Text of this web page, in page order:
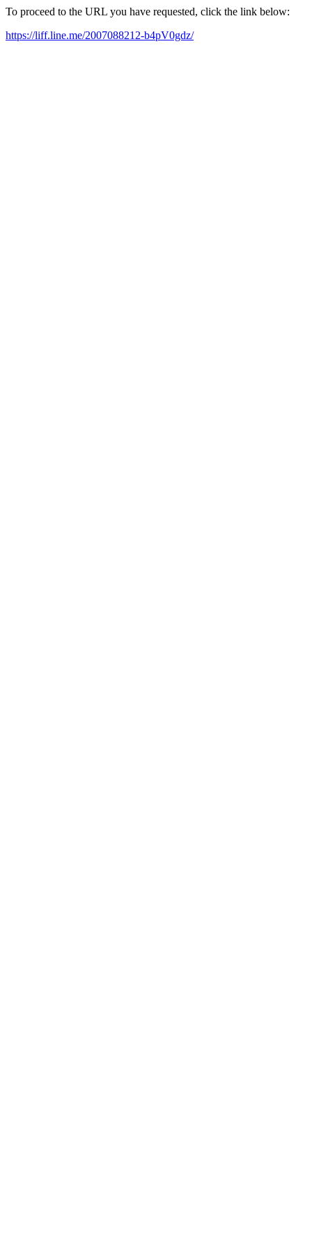
To proceed to the URL you have requested, click the link below:
https://liff.line.me/2007088212-b4pV0gdz/